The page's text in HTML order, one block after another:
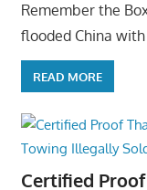
Remember the
flooded China
READ MORE
Certified